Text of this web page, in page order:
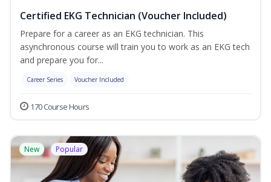
Certified EKG Technician (Voucher Included)
Prepare for a career as an EKG technician. This
asynchronous course will train you to work as an EKG tech
and prepare you for...
Career Series Voucher Included
170 Course Hours
New Popular